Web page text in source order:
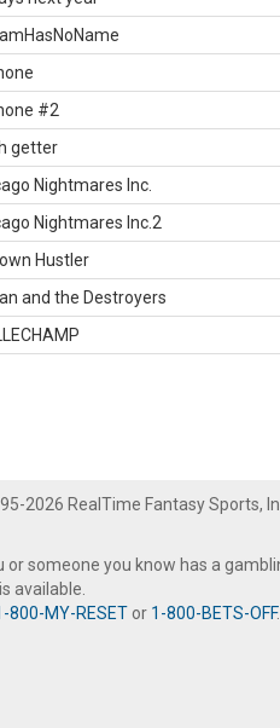
#2
getter
Nightmares Inc.
Nightmares Inc.2
Hustler
and the Destroyers
2026 RealTime Fantasy Sports,
or someone you know has a
available.
800-MY-RESET or 1-800-BETS-OFF.